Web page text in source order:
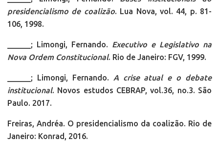
presidencialismo de coalizão. Lua Nova, vol. 44, p. 81-
106, 1998.
______; Limongi, Fernando.
Executivo e Legislativo na
Nova Ordem Constitucional. Rio de Janeiro: FGV, 1999.
______; Limongi, Fernando. A crise atual e o debate
institucional. Novos estudos CEBRAP, vol.36, no.3. São
Paulo. 2017.
Freiras, Andréa. O presidencialismo da coalizão. Rio de
Janeiro: Konrad, 2016.